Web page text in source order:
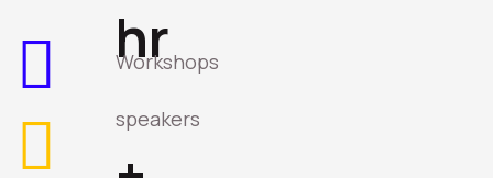
hr
Workshops
speakers